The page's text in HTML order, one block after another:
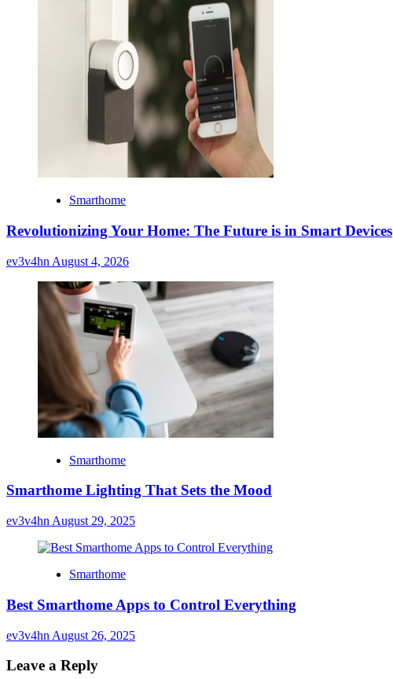
Smarthome
Revolutionizing Your Home: The Future is in Smart Devices
ev3v4hn August 4, 2026
Smarthome
Smarthome Lighting That Sets the Mood
ev3v4hn August 29, 2025
Smarthome
Best Smarthome Apps to Control Everything
ev3v4hn August 26, 2025
Leave a Reply